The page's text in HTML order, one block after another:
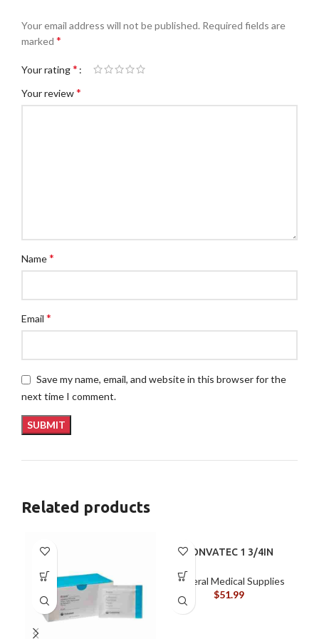
Your email address will not be published. Required fields are
marked *
Your rating*
Your review*
Name*
Email *
Save my name, email, and website in this browser for the
next time I comment.
Related products
CONVATEC 1 3/4IN
DRAINABLE POUCH
General Medical Supplies
$51.99